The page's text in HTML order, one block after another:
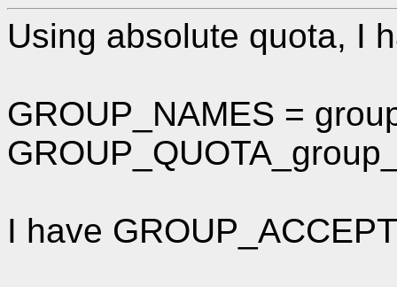
Using absolute quota, I
GROUP_NAMES =
I have